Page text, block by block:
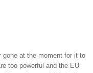
gone at the moment for it to
too powerful and the EU